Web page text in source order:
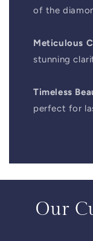
of the
Meticulous
stunning
Timeless
perfect for
Our